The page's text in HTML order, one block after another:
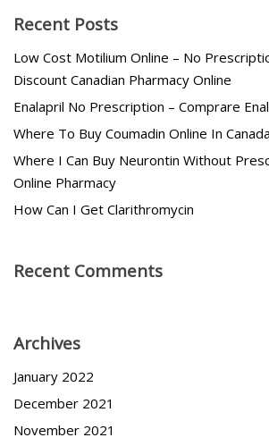
Recent Posts
Low Cost Motilium Online – No
Discount Canadian Pharmacy Online
Enalapril No Prescription – Comprare
Where To Buy Coumadin Online In Canada
Where I Can Buy Neurontin Without
Online Pharmacy
How Can I Get Clarithromycin
Recent Comments
Archives
January 2022
December 2021
November 2021